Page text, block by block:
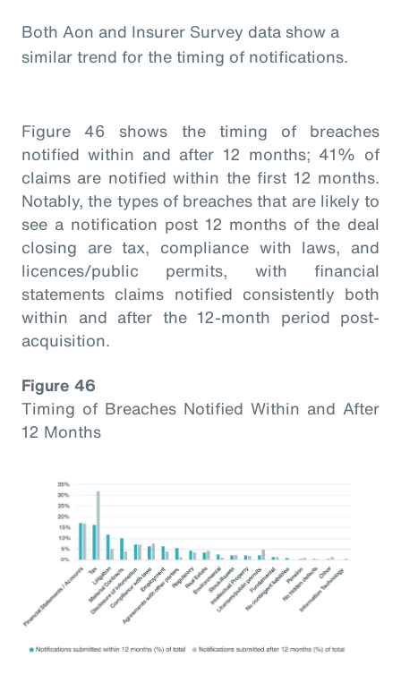
Both Aon and Insurer Survey data show a
similar trend for the timing of notifications.
Figure 46 shows the timing of breaches
notified within and after 12 months; 41% of
claims are notified within the first 12 months.
Notably, the types of breaches that are likely to
see a notification post 12 months of the deal
closing are tax, compliance with laws, and
licences/public permits, with financial
statements claims notified consistently both
within and after the 12-month period post-
acquisition.
Figure 46
Timing of Breaches Notified Within and After
12 Months